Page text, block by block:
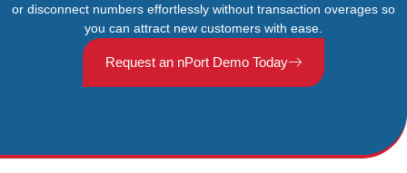
or disconnect numbers effortlessly without transaction overages so
you can attract new customers with ease.
Request an nPort Demo Today